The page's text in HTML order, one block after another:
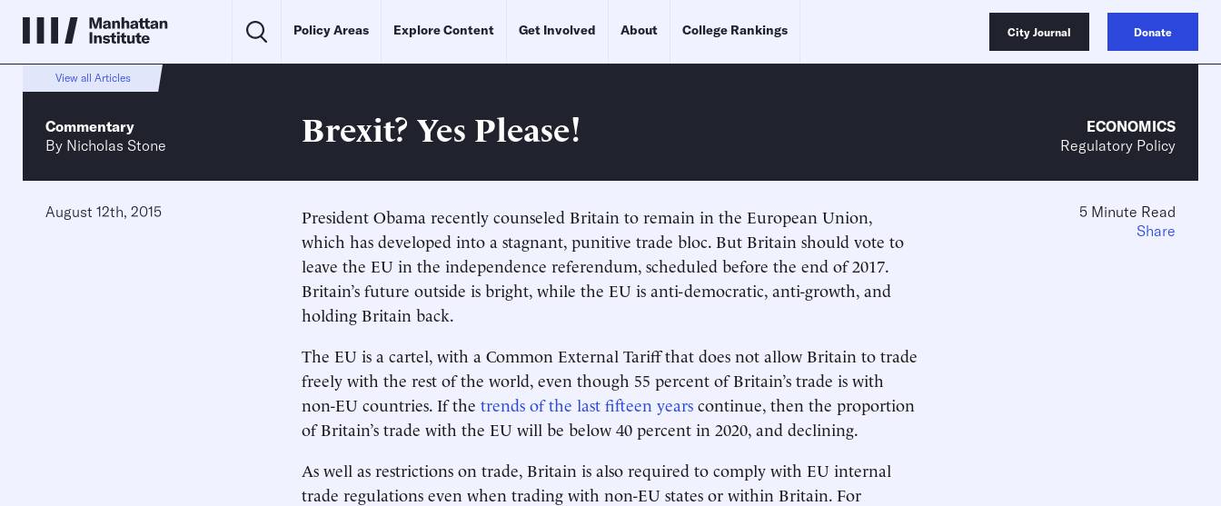
Policy Areas Explore Content Get Involved About College Rankings City Journal Donate
View all Articles
Commentary
By Nicholas Stone Brexit? Yes Please!
ECONOMICS
Regulatory Policy
August 12th, 2015
President Obama recently counseled Britain to remain in the European Union,
which has developed into a stagnant, punitive trade bloc. But Britain should vote to
leave the EU in the independence referendum, scheduled before the end of 2017.
Britain’s future outside is bright, while the EU is anti-democratic, anti-growth, and
holding Britain back.
The EU is a cartel, with a Common External Tariff that does not allow Britain to trade
freely with the rest of the world, even though 55 percent of Britain’s trade is with
non-EU countries. If the trends of the last fifteen years continue, then the proportion
of Britain’s trade with the EU will be below 40 percent in 2020, and declining.
As well as restrictions on trade, Britain is also required to comply with EU internal
trade regulations even when trading with non-EU states or within Britain. For
5 Minute Read
Share